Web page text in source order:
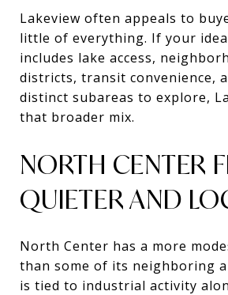
Lakeview often appeals to
little of everything. If your
includes lake access,
districts, transit convenience,
distinct subareas to explore,
that broader mix.
NORTH CENTER
QUIETER AND
North Center has a more
than some of its neighboring
is tied to industrial activity